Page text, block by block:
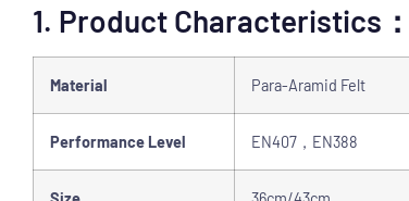
1. Product Characteristics：
Material Para-Aramid Felt
Performance Level EN407，EN388